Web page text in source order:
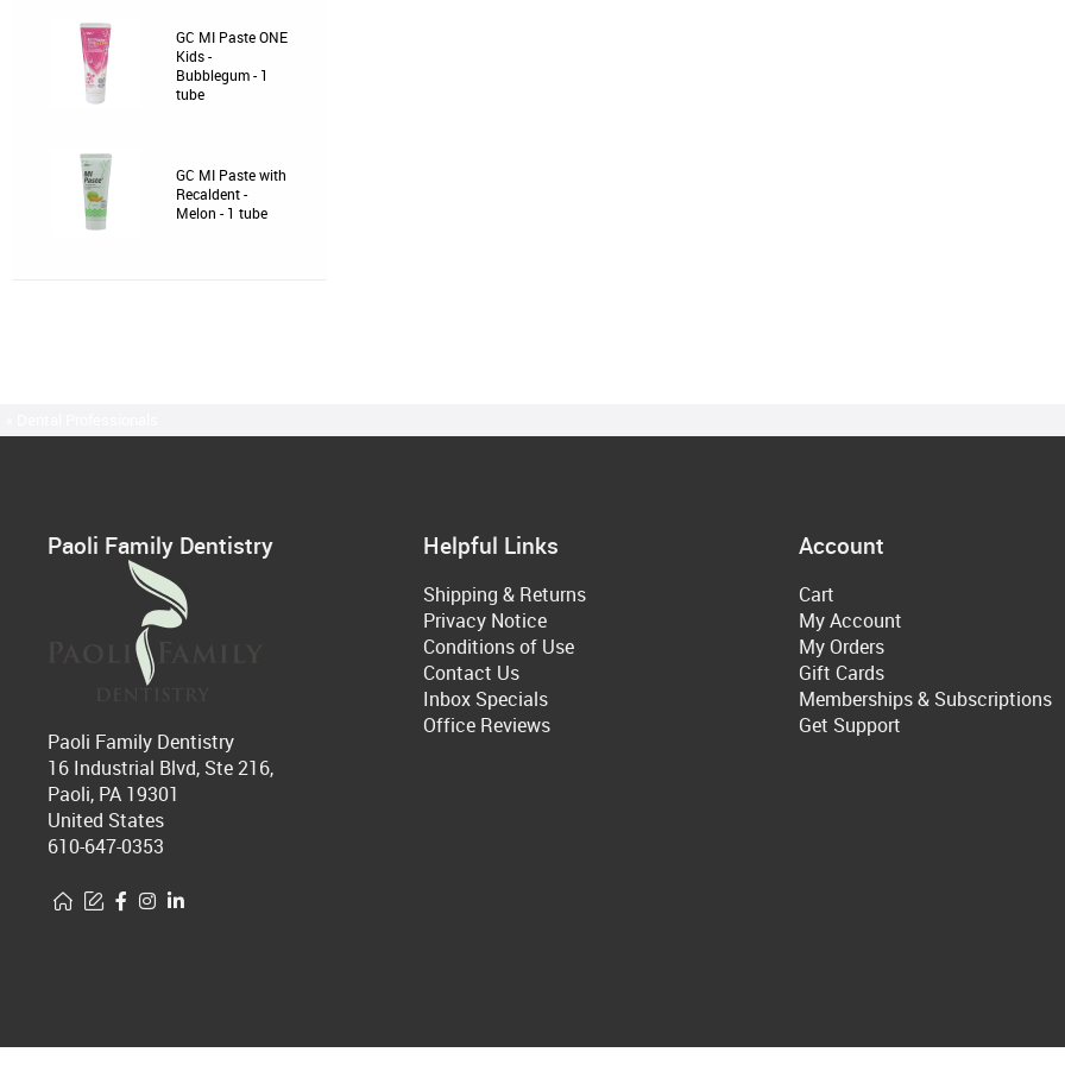
GC MI Paste ONE
Kids -
Bubblegum - 1
tube
GC MI Paste with
Recaldent -
Melon - 1 tube
Paoli Family Dentistry
Paoli Family Dentistry
16 Industrial Blvd, Ste 216,
Paoli, PA 19301
United States
610-647-0353
Helpful Links
Shipping & Returns
Privacy Notice
Conditions of Use
Contact Us
Inbox Specials
Office Reviews
Account
Cart
My Account
My Orders
Gift Cards
Memberships & Subscriptions
Get Support